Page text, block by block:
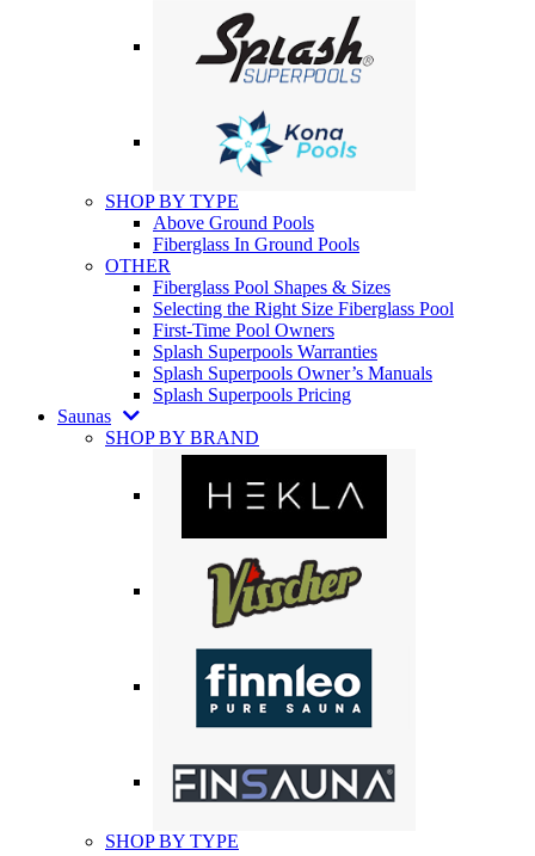
SHOP BY TYPE
Above Ground Pools
Fiberglass In Ground Pools
OTHER
Fiberglass Pool Shapes & Sizes
Selecting the Right Size Fiberglass Pool
First-Time Pool Owners
Splash Superpools Warranties
Splash Superpools Owner’s Manuals
Splash Superpools Pricing
Saunas
SHOP BY BRAND
SHOP BY TYPE